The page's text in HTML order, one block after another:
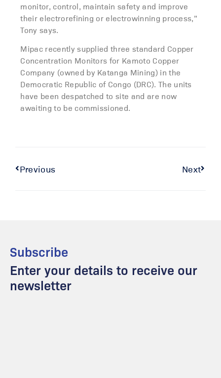
monitor, control, maintain safety and improve
their electrorefining or electrowinning process,”
Tony says.
Mipac recently supplied three standard Copper
Concentration Monitors for Kamoto Copper
Company (owned by Katanga Mining) in the
Democratic Republic of Congo (DRC). The units
have been despatched to site and are now
awaiting to be commissioned.
Previous Next
Subscribe
Enter your details to receive our
newsletter